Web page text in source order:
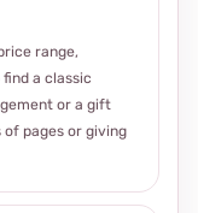
range,
a classic
or a gift
pages or giving